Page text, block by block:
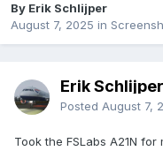
By Erik Schlijper
August 7, 2025 in
Erik Schlijper
Posted August 7,
Took the FSLabs A21N